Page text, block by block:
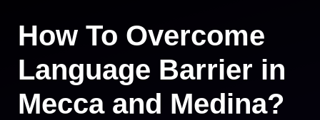
How To Overcome
Language Barrier in
Mecca and Medina?